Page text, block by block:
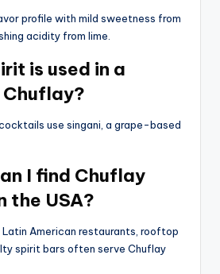
profile with mild sweetness from
acidity from lime.
is used in a
use singani, a grape-based
I find Chuflay
the USA?
American restaurants, rooftop
spirit bars often serve Chuflay